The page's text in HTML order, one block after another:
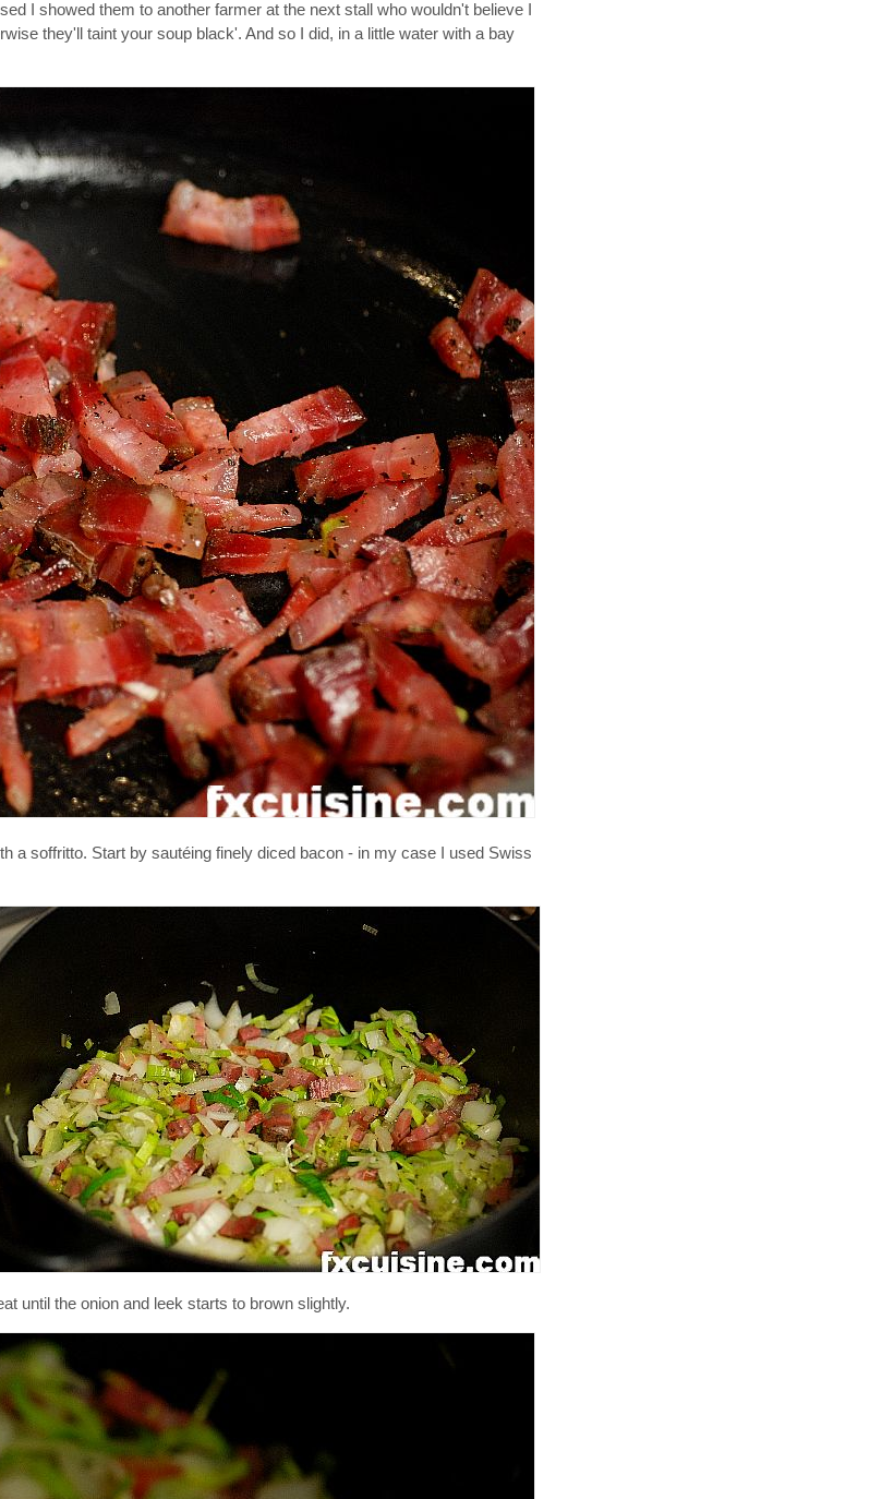
I showed them to another farmer at the next stall who wouldn't believe I
they'll taint your soup black'. And so I did, in a little water with a bay
a soffritto. Start by sautéing finely diced bacon - in my case I used Swiss
until the onion and leek starts to brown slightly.